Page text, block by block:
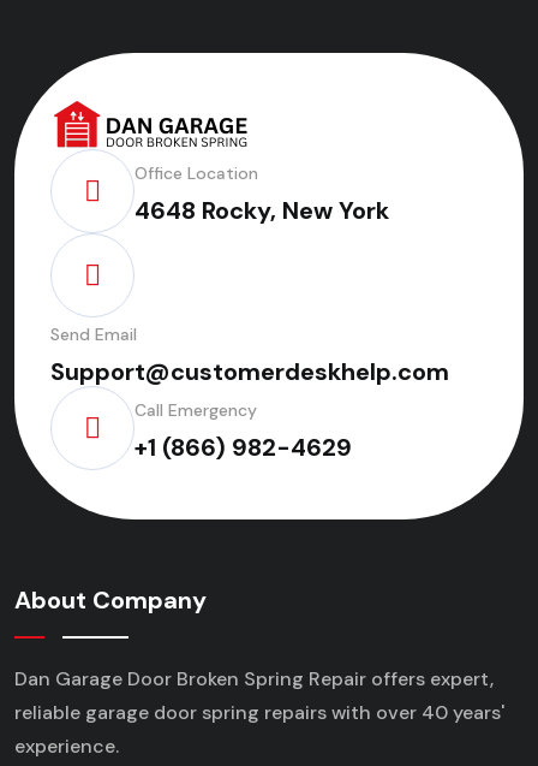
Office Location
4648 Rocky, New York
Send Email
Support@customerdeskhelp.com
Call Emergency
+1 (866) 982-4629
About Company
Dan Garage Door Broken Spring Repair offers expert,
reliable garage door spring repairswith over 40 years'
experience.